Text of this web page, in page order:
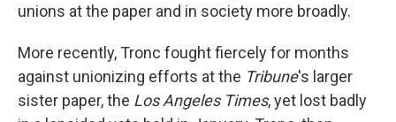
unions at the paper and in society more broadly.
More recently, Tronc fought fiercely for months
against unionizing efforts at the Tribune's larger
sister paper, the Los Angeles Times, yet lost badly